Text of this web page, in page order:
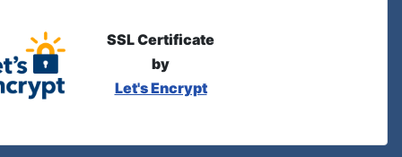
SSL Certificate
by
Let's Encrypt